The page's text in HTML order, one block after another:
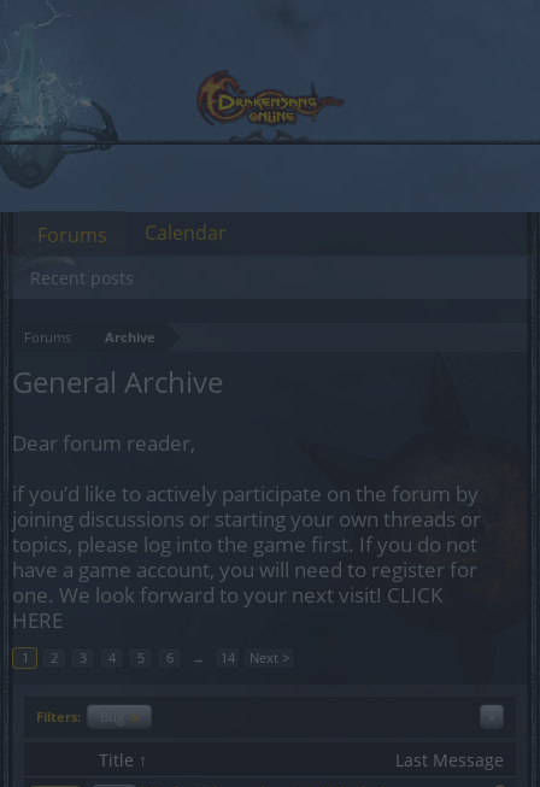
Forums Archive
General Archive
Dear forum reader,
if you’d like to actively participate on the forum by
joining discussions or starting your own threads or
topics, please log into the game first. If you do not
have a game account, you will need to register for
one. We look forward to your next visit! CLICK
HERE
1 2 3 4 5 6 → 14 Next >
Filters: x
Title ↑ Last Message
Forums
Recent posts
Calendar